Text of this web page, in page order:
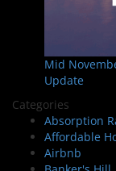
Mid
Update
Categories
Absorption
Affordable
Airbnb